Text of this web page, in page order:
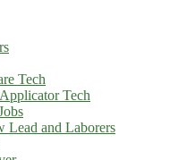
Tech
Tech
Lead and Laborers